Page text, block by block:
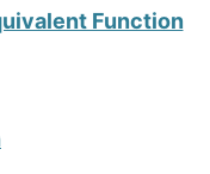
Function